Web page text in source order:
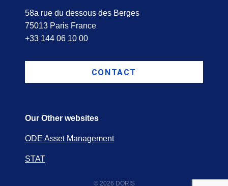
58a rue du dessous des Berges
75013 Paris France
+33 144 06 10 00
CONTACT
Our Other websites
ODE Asset Management
STAT
© 2026 DORIS